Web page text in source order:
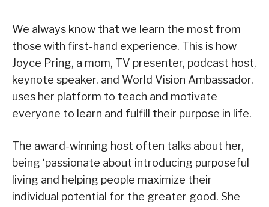
We always know that we learn the most from
those with first-hand experience. This is how
Joyce Pring, a mom, TV presenter, podcast host,
keynote speaker, and World Vision Ambassador,
uses her platform to teach and motivate
everyone to learn and fulfill their purpose in life.
The award-winning host often talks about her,
being ‘passionate about introducing purposeful
living and helping people maximize their
individual potential for the greater good. She